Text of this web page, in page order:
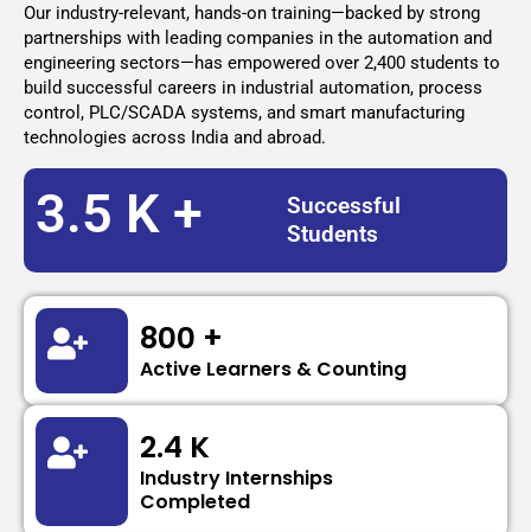
Our industry-relevant, hands-on training—backed by strong
partnerships with leading companies in the automation and
engineering sectors—has empowered over 2,400 students to
build successful careers in industrial automation, process
control, PLC/SCADA systems, and smart manufacturing
technologies across India and abroad.
3.5 K +
Successful
Students
800 +
Active Learners & Counting
2.4 K
Industry Internships
Completed